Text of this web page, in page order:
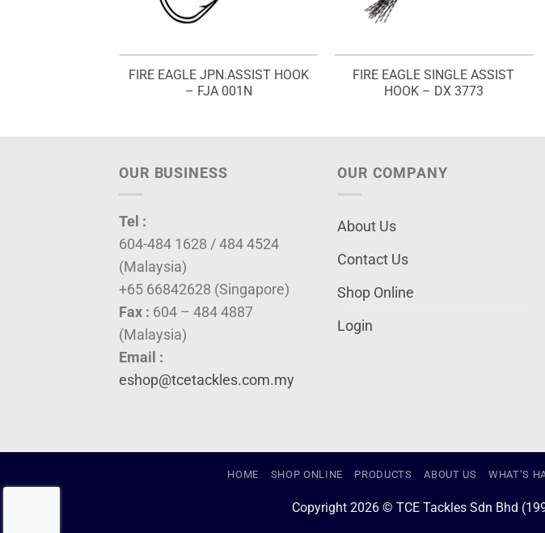
FIRE EAGLE JPN.ASSIST HOOK
– FJA 001N
FIRE EAGLE SINGLE ASSIST
HOOK – DX 3773
OUR BUSINESS
Tel :
604-484 1628 / 484 4524
(Malaysia)
+65 66842628 (Singapore)
Fax : 604 – 484 4887
(Malaysia)
Email :
eshop@tcetackles.com.my
OUR COMPANY
About Us
Contact Us
Shop Online
Login
HOME SHOP ONLINE PRODUCTS ABOUT US WHAT’S
Copyright 2026 © TCE Tackles Sdn Bhd